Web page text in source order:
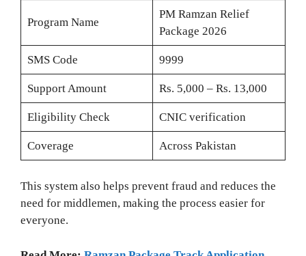
Program Name
PM Ramzan Relief
Package 2026
SMS Code 9999
Support Amount Rs. 5,000 – Rs. 13,000
Eligibility Check CNIC verification
Coverage Across Pakistan
This system also helps prevent fraud and reduces the
need for middlemen, making the process easier for
everyone.